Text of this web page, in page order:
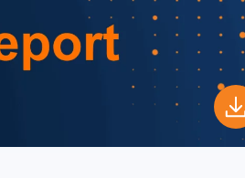
I provide consent for LUMA
information, please review our